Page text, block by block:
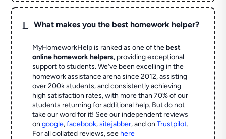
L What makes you the best homework helper?
MyHomeworkHelp is ranked as one of thebest
online homework helpers, providing exceptional
support to students. We've been excelling in the
homework assistance arena since 2012, assisting
over 200k students, and consistently achieving
high satisfaction rates, with more than 70% of our
students returning for additional help. But do not
take our word for it! See our independent reviews
ongoogle,facebook,sitejabber,and onTrustpilot.
For all collated reviews, see here